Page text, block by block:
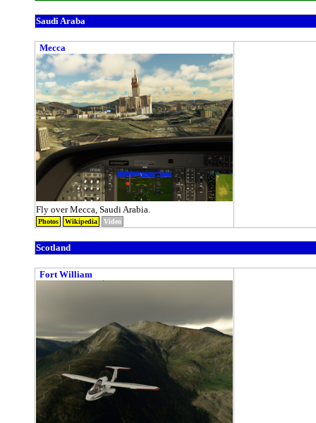
Saudi Araba
Mecca
Fly over Mecca, Saudi Arabia.
Photos Wikipedia Video
Scotland
Fort William